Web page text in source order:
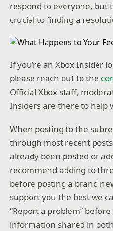
respond to everyone, but
crucial to finding a
If you’re an Xbox Insider
please reach out to the
Official Xbox staff,
Insiders are there to help
When posting to the
through most recent
already been posted or
recommend adding to
before posting a brand
support you the best we
“Report a problem”
information shared in